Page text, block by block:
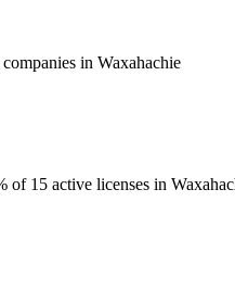
in Waxahachie
15 active licenses in